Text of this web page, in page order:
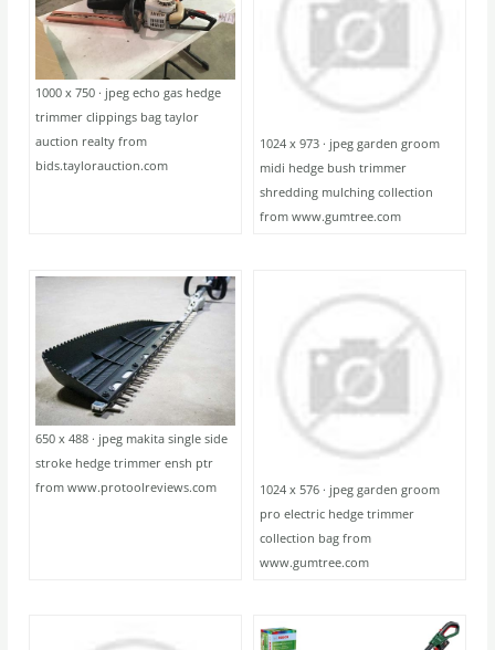
1000 x 750 · jpeg echo gas hedge
trimmer clippings bag taylor
auction realty from
bids.taylorauction.com
1024 x 973 · jpeg garden groom
midi hedge bush trimmer
shredding mulching collection
from www.gumtree.com
650 x 488 · jpeg makita single side
stroke hedge trimmer ensh ptr
from www.protoolreviews.com
1024 x 576 · jpeg garden groom
pro electric hedge trimmer
collection bag from
www.gumtree.com